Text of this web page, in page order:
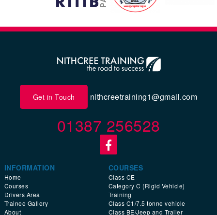
Get in Touch nithcreetraining1@gmail.com
01387 256528
INFORMATION
Home
Courses
Drivers Area
Trainee Gallery
About
COURSES
Class CE
Category C (Rigid Vehicle)
Training
Class C1/7.5 tonne vehicle
Class BE/Jeep and Trailer